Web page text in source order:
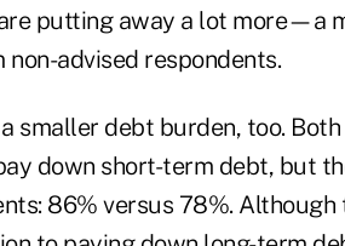
putting away a lot more—a
advised respondents.
smaller debt burden, too.
down short-term debt, but
86% versus 78%. Although